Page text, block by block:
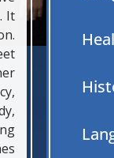
It